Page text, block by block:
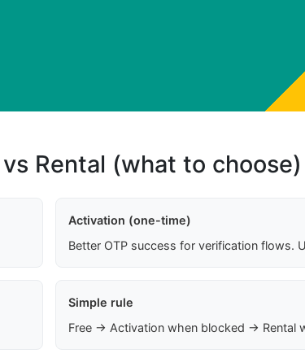
Rental (what to choose)
Activation (one-time)
Better OTP success for verification flows.
Simple rule
Free → Activation when blocked → Rental